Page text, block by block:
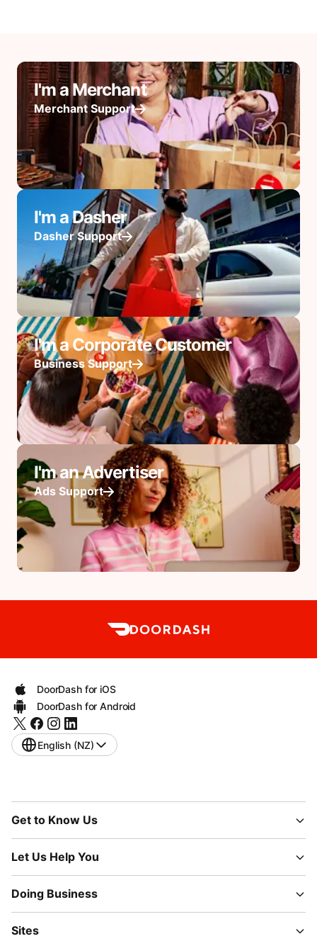
I'm a Merchant
Merchant Support
I'm a Dasher
Dasher Support
I'm a Corporate Customer
Business Support
I'm an Advertiser
Ads Support
DoorDash for iOS
DoorDash for Android
English (NZ)
Get to Know Us
Let Us Help You
Doing Business
Sites